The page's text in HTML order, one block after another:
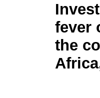
fever
the